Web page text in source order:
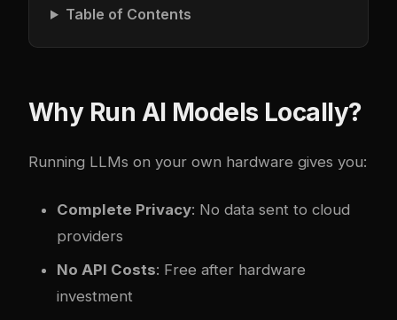
Table of Contents
Why Run AI Models Locally?
Running LLMs on your own hardware gives you:
Complete Privacy: No data sent to cloud
providers
No API Costs: Free after hardware
investment